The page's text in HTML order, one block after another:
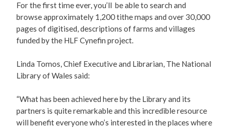
For the first time ever, you’ll be able to search and
browse approximately 1,200 tithe maps and over 30,000
pages of digitised, descriptions of farms and villages
funded by the HLF Cynefin project.
Linda Tomos, Chief Executive and Librarian, The National
Library of Wales said:
“What has been achieved here by the Library and its
partners is quite remarkable and this incredible resource
will benefit everyone who’s interested in the places where